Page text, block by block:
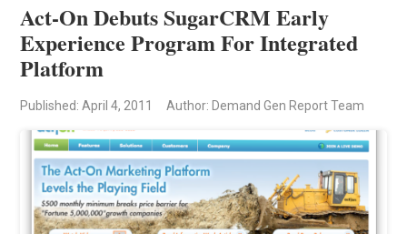
Act-On Debuts SugarCRM Early
Experience Program For Integrated
Platform
Published: April 4, 2011 Author: Demand Gen Report Team